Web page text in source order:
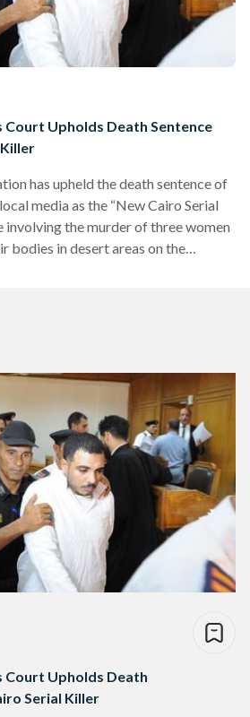
Court Upholds Death Sentence
has upheld the death sentence of
media as the “New Cairo Serial
involving the murder of three women
bodies in desert areas on the
human trafficking,
Court Upholds Death
Serial Killer